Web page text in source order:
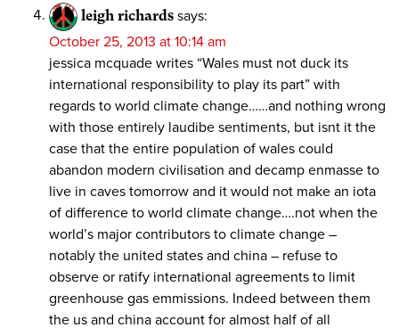
leigh richards says:
October 25, 2013 at 10:14 am
jessica mcquade writes “Wales must not duck its
international responsibility to play its part” with
regards to world climate change……and nothing wrong
with those entirely laudibe sentiments, but isnt it the
case that the entire population of wales could
abandon modern civilisation and decamp enmasse to
live in caves tomorrow and it would not make an iota
of difference to world climate change….not when the
world’s major contributors to climate change –
notably the united states and china – refuse to
observe or ratify international agreements to limit
greenhouse gas emmissions. Indeed between them
the us and china account for almost half of all